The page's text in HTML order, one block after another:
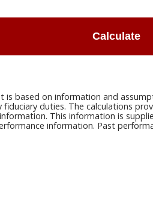
Calculate
is based on information and
duties. The calculations
This information is
information. Past